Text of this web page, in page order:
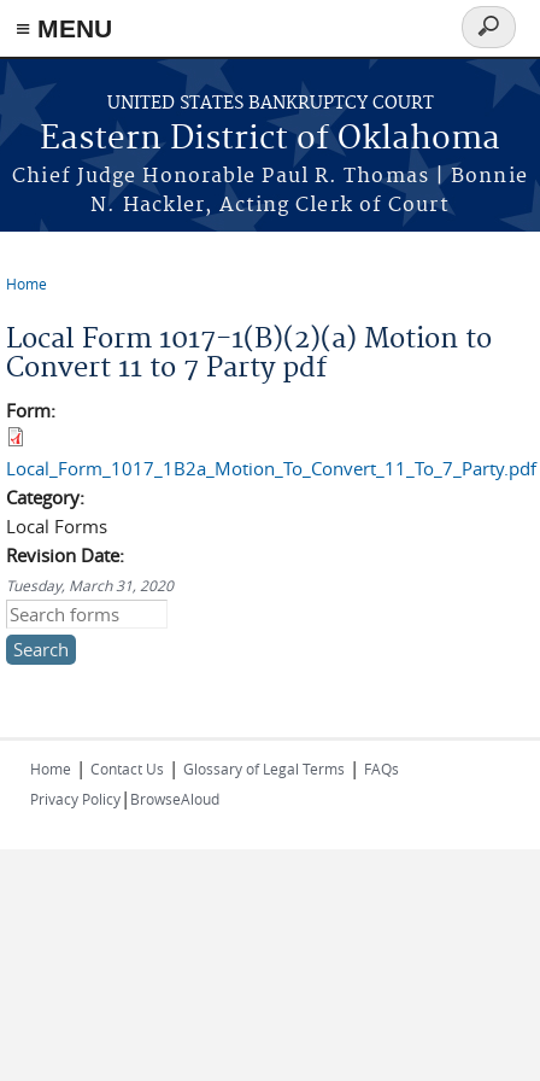
≡ MENU
Skip to main content
UNITED STATES BANKRUPTCY COURT
Eastern District of Oklahoma
Chief Judge Honorable Paul R. Thomas | Bonnie
N. Hackler, Acting Clerk of Court
Search
form
Home
Local Form 1017-1(B)(2)(a) Motion to
Convert 11 to 7 Party pdf
Form:
Local_Form_1017_1B2a_Motion_To_Convert_11_To_7_Party.pdf
Category:
Local Forms
Revision Date:
Tuesday, March 31, 2020
Search this site
Home | Contact Us | Glossary of Legal Terms | FAQs
Privacy Policy| BrowseAloud